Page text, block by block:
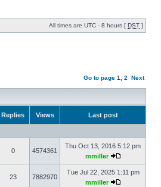
All times are UTC - 8 hours [ DST ]
Go to page 1, 2 Next
Replies Views Last post
0 4574361
Thu Oct 13, 2016 5:12 pm
mmiller
23 7882970
Tue Jul 22, 2025 1:11 pm
mmiller